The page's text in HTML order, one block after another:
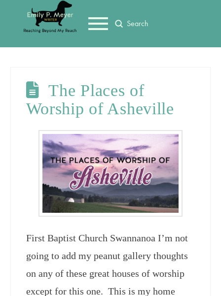
Search
Submit
The Places of
Worship of Asheville
First Baptist Church Swannanoa I’m not
going to add my peanut gallery thoughts
on any of these great houses of worship
except for this one. This is my home